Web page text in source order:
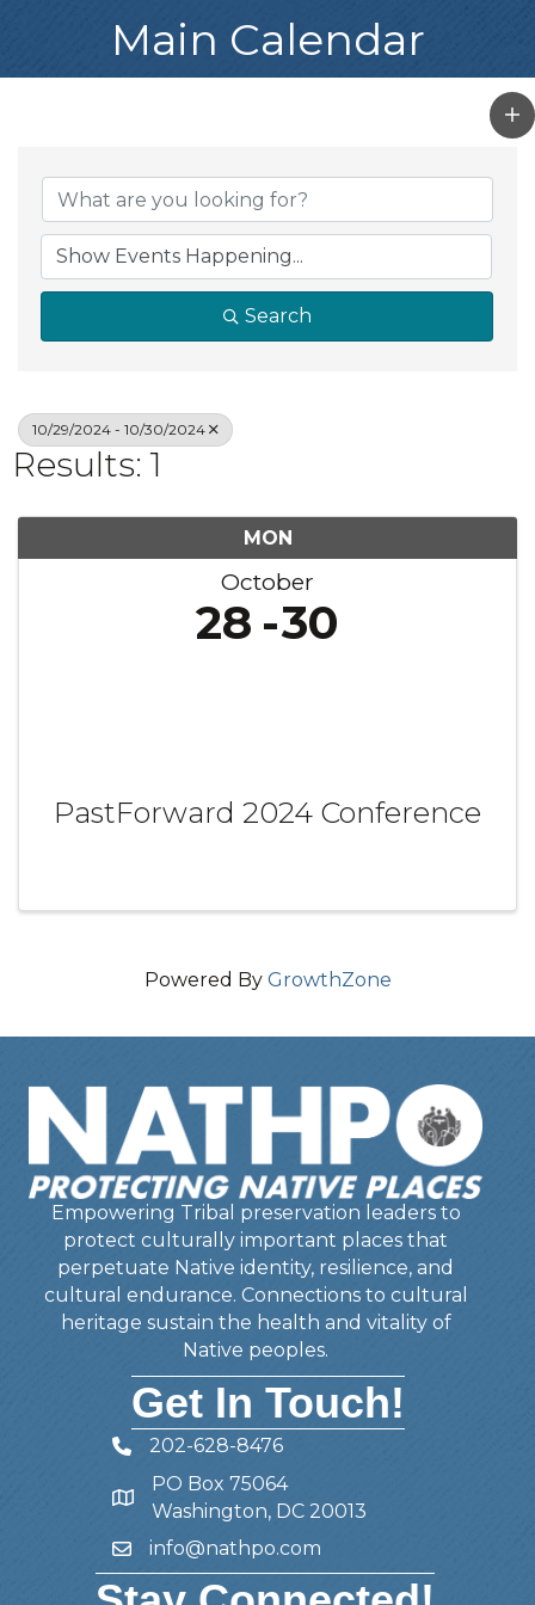
Main Calendar
Search
10/29/2024 - 10/30/2024
Results: 1
MON
October
28 30
PastForward 2024 Conference
Powered By GrowthZone
Empowering Tribal preservation leaders to
protect culturally important places that
perpetuate Native identity, resilience, and
cultural endurance. Connections to cultural
heritage sustain the health and vitality of
Native peoples.
Get In Touch!
Telephone
202-628-8476
Address
PO Box 75064
Washington, DC 20013
Emailinfo@nathpo.com